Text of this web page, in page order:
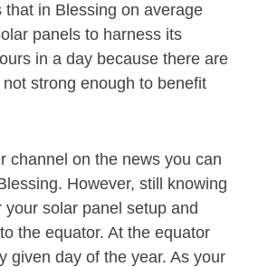
in Blessing on average
panels to harness its
in a day because there are
strong enough to benefit
channel on the news you can
However, still knowing
solar panel setup and
the equator. At the equator
given day of the year. As your